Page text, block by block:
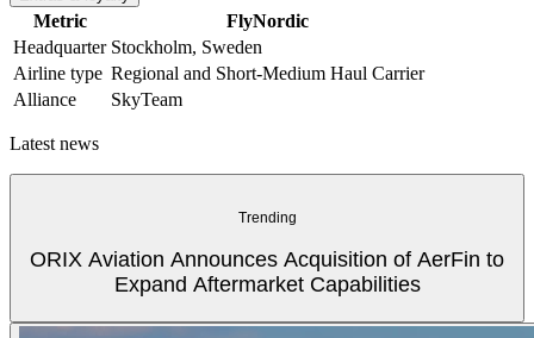
Metric
FlyNordic
Headquarter Stockholm, Sweden
Airline type Regional and Short-Medium Haul Carrier
Alliance
SkyTeam
Latest news
Trending
ORIX Aviation Announces Acquisition of AerFin to
Expand Aftermarket Capabilities